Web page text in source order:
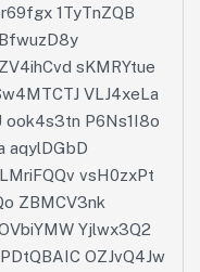
1TyTnZQB
sKMRYtue
VLJ4xeLa
ook4s3tn P6Ns1I8o
aqylDGbD
vsH0zxPt
ZBMCV3nk
Yjlwx3Q2
OZJvQ4Jw